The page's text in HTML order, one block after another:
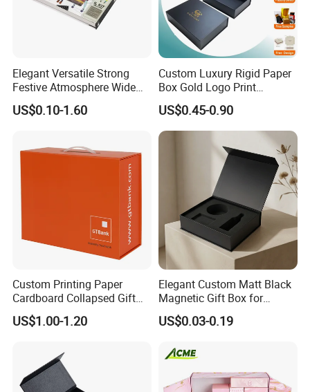
Packaging & Shipping
Elegant Versatile Strong
Festive Atmosphere Wide
Specification Range
Cardboard Paper Gift
US$0.10-1.60
Custom Luxury Rigid Paper
Box Gold Logo Print
Packaging Magnetic Gift
Boxes with EVA Foam Insert
US$0.45-0.90
Custom Printing Paper
Cardboard Collapsed Gift
Packaging Box
US$1.00-1.20
Elegant Custom Matt Black
Magnetic Gift Box for
Packaging with Foam Insert
US$0.03-0.19